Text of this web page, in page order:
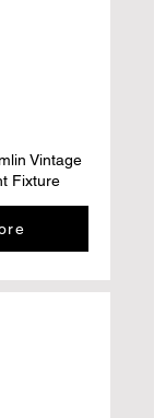
Vintage
Fixture